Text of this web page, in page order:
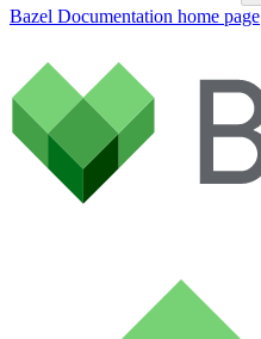
Bazel Documentation home page